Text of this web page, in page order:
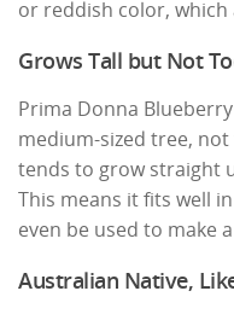
or reddish color,
Grows Tall but Not
Prima Donna
medium-sized tree,
tends to grow straight
This means it fits well
even be used to make
Australian Native,